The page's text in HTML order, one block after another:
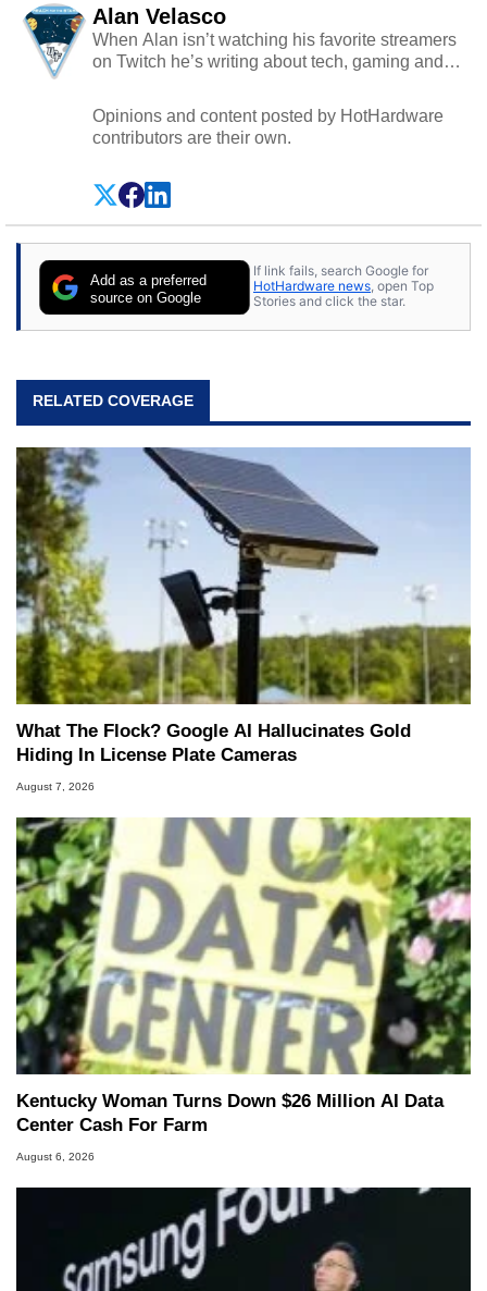
Alan Velasco
When Alan isn’t watching his favorite streamers
on Twitch he’s writing about tech, gaming and
Opinions and content posted by HotHardware
contributors are their own.
Add as a preferred
source on Google
If link fails, search Google for
HotHardware news, open Top
Stories and click the star.
RELATED COVERAGE
What The Flock? Google AI Hallucinates Gold
Hiding In License Plate Cameras
August 7, 2026
Kentucky Woman Turns Down $26 Million AI Data
Center Cash For Farm
August 6, 2026